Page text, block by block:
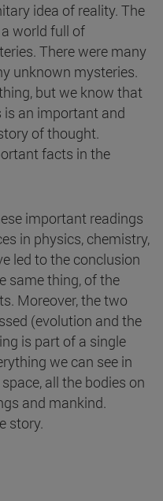
idea of reality. The
world full of
There were many
unknown mysteries.
but we know that
is an important and
of thought.
facts in the
important readings
in physics, chemistry,
led to the conclusion
same thing, of the
Moreover, the two
(evolution and the
is part of a single
we can see in
all the bodies on
and mankind.
story.